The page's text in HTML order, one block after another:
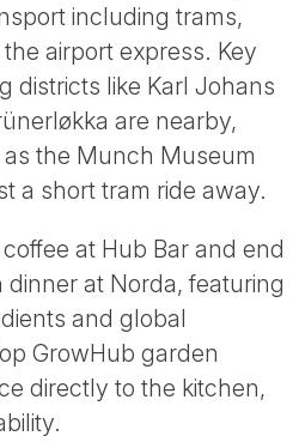
including trams,
airport express. Key
districts like Karl Johans
are nearby,
the Munch Museum
a short tram ride away.
at Hub Bar and end
dinner at Norda, featuring
and global
GrowHub garden
directly to the kitchen,